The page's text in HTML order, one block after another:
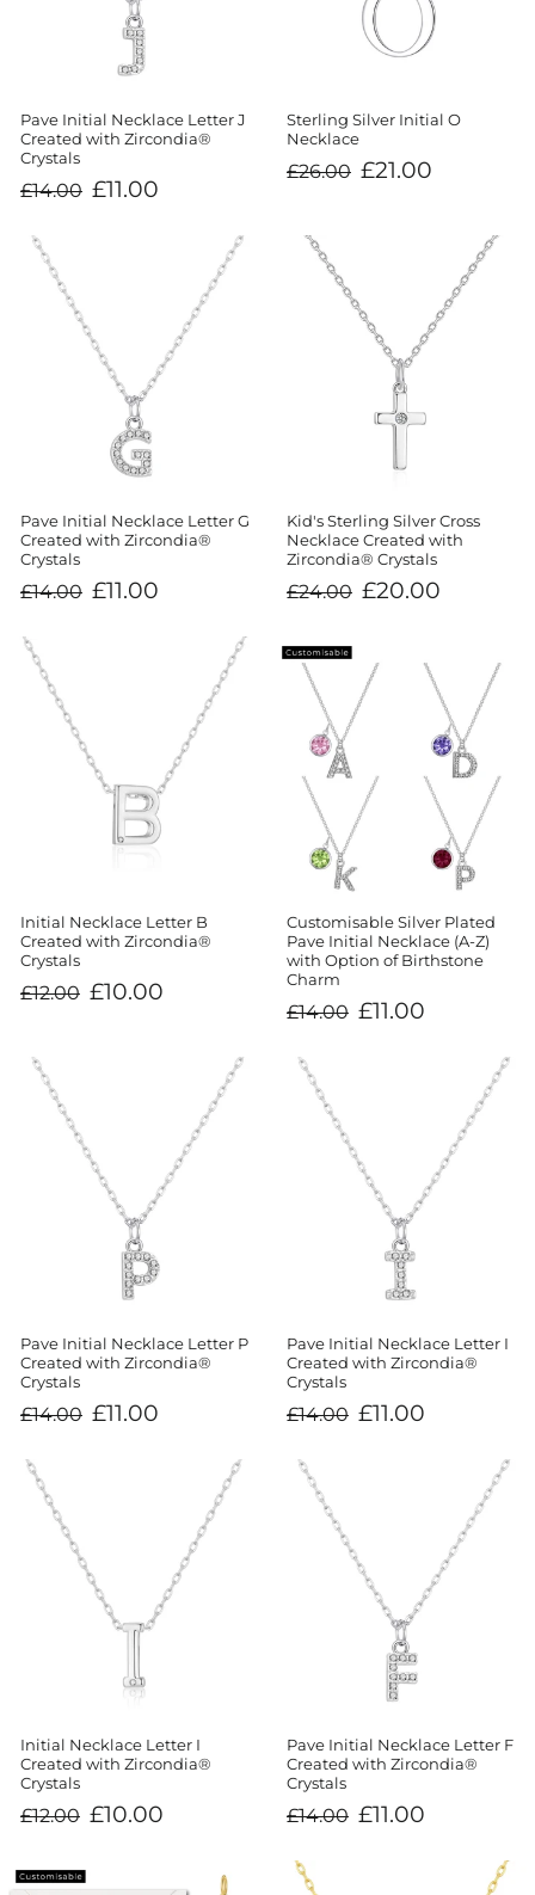
Pave Initial Necklace Letter J
Created with Zircondia®
Crystals
Regular
price
£14.00
Sale
price
£11.00
Sterling Silver Initial O
Necklace
Regular
price
£26.00
Sale
price
£21.00
Pave Initial Necklace Letter G
Created with Zircondia®
Crystals
Regular
price
£14.00
Sale
price
£11.00
Kid's Sterling Silver Cross
Necklace Created with
Zircondia® Crystals
Regular
price
£24.00
Sale
price
£20.00
Initial Necklace Letter B
Created with Zircondia®
Crystals
Regular
price
£12.00
Sale
price
£10.00
Customisable Silver Plated
Pave Initial Necklace (A-Z)
with Option of Birthstone
Charm
Regular
price
£14.00
Sale
price
£11.00
Pave Initial Necklace Letter P
Created with Zircondia®
Crystals
Regular
price
£14.00
Sale
price
£11.00
Pave Initial Necklace Letter I
Created with Zircondia®
Crystals
Regular
price
£14.00
Sale
price
£11.00
Initial Necklace Letter I
Created with Zircondia®
Crystals
Regular
price
£12.00
Sale
price
£10.00
Pave Initial Necklace Letter F
Created with Zircondia®
Crystals
Regular
price
£14.00
Sale
price
£11.00